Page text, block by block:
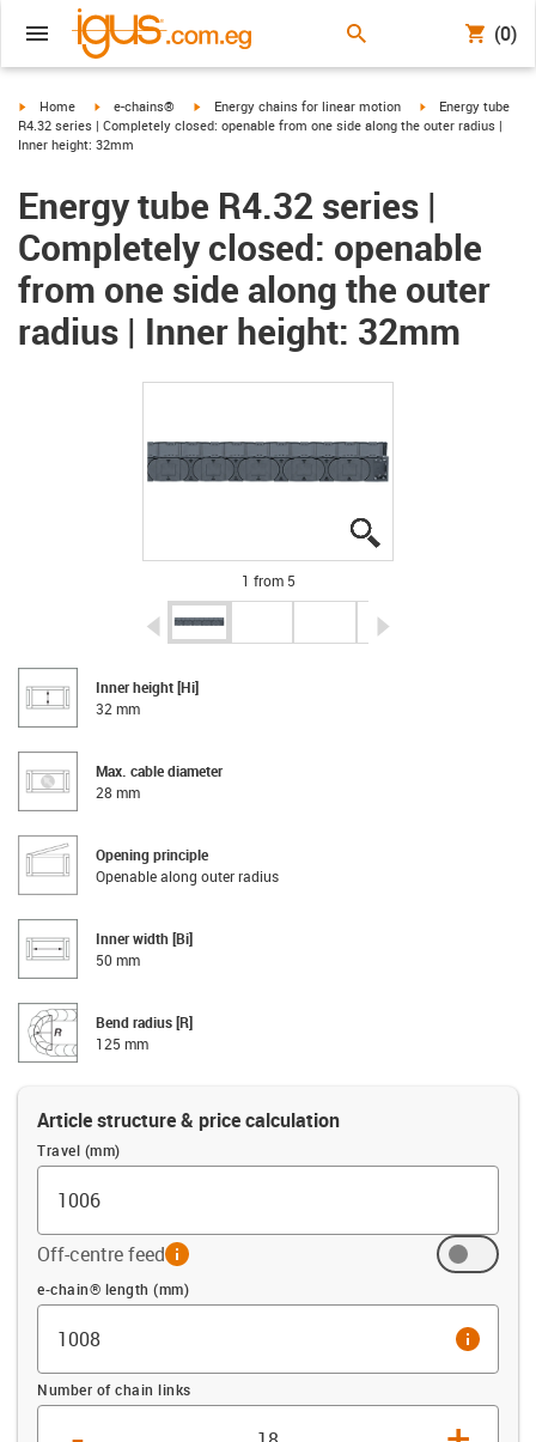
(0)
igus-icon-arrow-right
Home igus-icon-arrow-right
e-chains® igus-icon-arrow-right
Energy chains for linear motion igus-icon-arrow-
Energy tube
R4.32 series | Completely closed: openable from one side along the outer radius |
Inner height: 32mm
Energy tube R4.32 series |
Completely closed: openable
from one side along the outer
radius | Inner height: 32mm
1 from 5
igus-icon-arrow-left
Inner height [Hi]
32 mm
Max. cable diameter
28 mm
Opening principle
Openable along outer radius
Inner width [Bi]
50 mm
Bend radius [R]
125 mm
Article structure & price calculation
Travel (mm)
Off-centre feedinfo
Offset (mm)
e-chain® length (mm)
info
Number of chain links